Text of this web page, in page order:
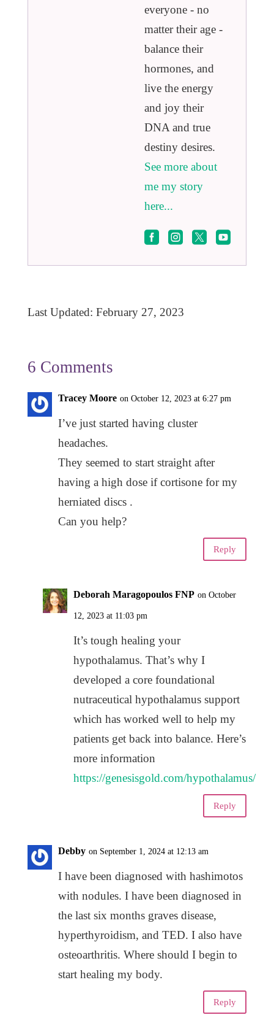
everyone - no
matter their age -
balance their
hormones, and
live the energy
and joy their
DNA and true
destiny desires.
See more about
me my story
here...
   
Last Updated: February 27, 2023
6 Comments
Tracey Moore on October 12, 2023 at 6:27 pm
I’ve just started having cluster
headaches.
They seemed to start straight after
having a high dose if cortisone for my
herniated discs .
Can you help?
Reply
Deborah Maragopoulos FNP on October
12, 2023 at 11:03 pm
It’s tough healing your
hypothalamus. That’s why I
developed a core foundational
nutraceutical hypothalamus support
which has worked well to help my
patients get back into balance. Here’s
more information
https://genesisgold.com/hypothalamus/
Reply
Debby on September 1, 2024 at 12:13 am
I have been diagnosed with hashimotos
with nodules. I have been diagnosed in
the last six months graves disease,
hyperthyroidism, and TED. I also have
osteoarthritis. Where should I begin to
start healing my body.
Reply